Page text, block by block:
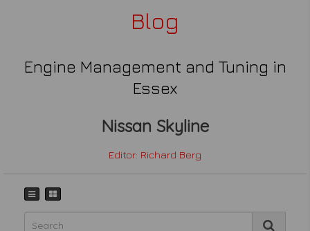
Blog
Engine Management and Tuning in
Essex
Nissan Skyline
Editor: Richard Berg